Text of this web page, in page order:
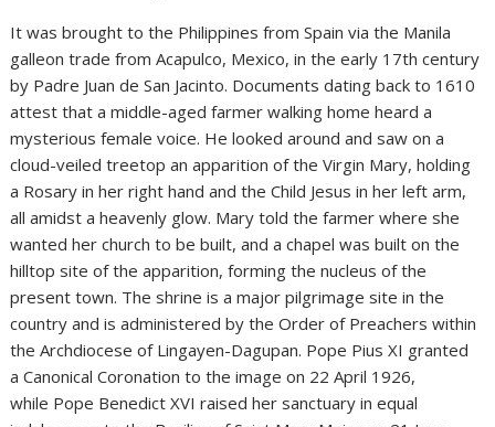
It was brought to the Philippines from Spain via the Manila
galleon trade from Acapulco, Mexico, in the early 17th century
by Padre Juan de San Jacinto. Documents dating back to 1610
attest that a middle-aged farmer walking home heard a
mysterious female voice. He looked around and saw on a
cloud-veiled treetop an apparition of the Virgin Mary, holding
a Rosary in her right hand and the Child Jesus in her left arm,
all amidst a heavenly glow. Mary told the farmer where she
wanted her church to be built, and a chapel was built on the
hilltop site of the apparition, forming the nucleus of the
present town. The shrine is a major pilgrimage site in the
country and is administered by the Order of Preachers within
the Archdiocese of Lingayen-Dagupan. Pope Pius XI granted
a Canonical Coronation to the image on 22 April 1926,
while Pope Benedict XVI raised her sanctuary in equal